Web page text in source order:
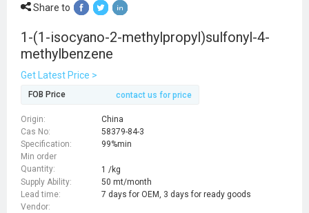
Share to
1-(1-isocyano-2-methylpropyl)sulfonyl-4-
methylbenzene
Get Latest Price >
FOB Price contact us for price
Origin:
China
Cas No:
58379-84-3
Specification:
99%min
Min order
Quantity:
1 /kg
Supply Ability:
50 mt/month
Lead time:
7 days for OEM, 3 days for ready goods
Vendor: